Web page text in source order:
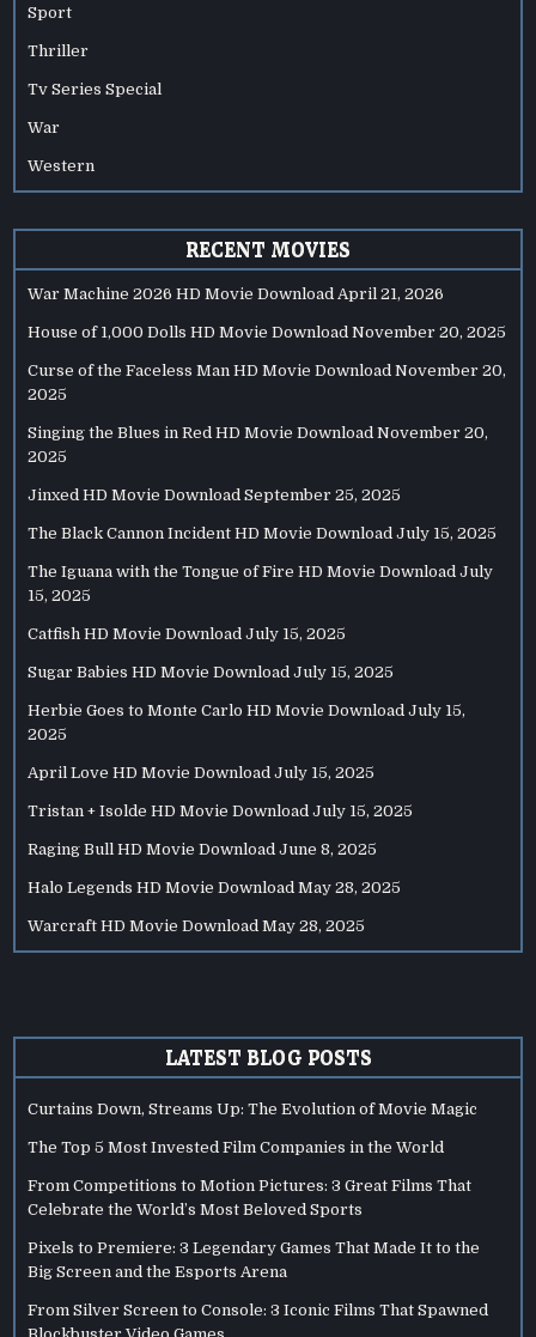
Sport
Thriller
Tv Series Special
War
Western
RECENT MOVIES
War Machine 2026 HD Movie Download April 21, 2026
House of 1,000 Dolls HD Movie Download November 20, 2025
Curse of the Faceless Man HD Movie Download November 20,
2025
Singing the Blues in Red HD Movie Download November 20,
2025
Jinxed HD Movie Download September 25, 2025
The Black Cannon Incident HD Movie Download July 15, 2025
The Iguana with the Tongue of Fire HD Movie Download July
15, 2025
Catfish HD Movie Download July 15, 2025
Sugar Babies HD Movie Download July 15, 2025
Herbie Goes to Monte Carlo HD Movie Download July 15,
2025
April Love HD Movie Download July 15, 2025
Tristan + Isolde HD Movie Download July 15, 2025
Raging Bull HD Movie Download June 8, 2025
Halo Legends HD Movie Download May 28, 2025
Warcraft HD Movie Download May 28, 2025
LATEST BLOG POSTS
Curtains Down, Streams Up: The Evolution of Movie Magic
The Top 5 Most Invested Film Companies in the World
From Competitions to Motion Pictures: 3 Great Films That
Celebrate the World’s Most Beloved Sports
Pixels to Premiere: 3 Legendary Games That Made It to the
Big Screen and the Esports Arena
From Silver Screen to Console: 3 Iconic Films That Spawned